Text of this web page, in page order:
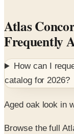
Atlas
Frequently
How can I
catalog for2026?
Aged oak look in
Browse the full